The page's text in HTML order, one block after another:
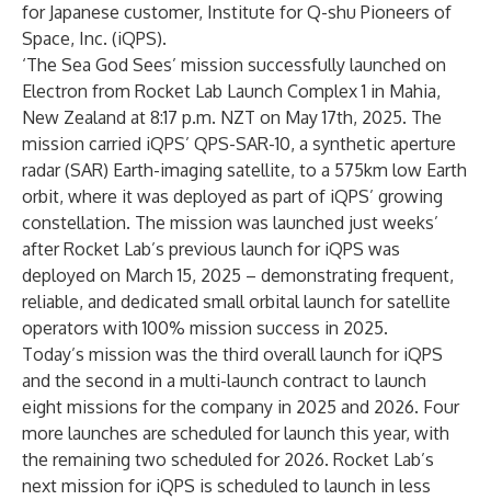
for Japanese customer, Institute for Q-shu Pioneers of
Space, Inc. (iQPS).
‘The Sea God Sees’ mission successfully launched on
Electron from Rocket Lab Launch Complex 1 in Mahia,
New Zealand at 8:17 p.m. NZT on May 17th, 2025. The
mission carried iQPS’ QPS-SAR-10, a synthetic aperture
radar (SAR) Earth-imaging satellite, to a 575km low Earth
orbit, where it was deployed as part of iQPS’ growing
constellation. The mission was launched just weeks’
afterRocket Lab’s previous launch for iQPS was
deployed on March 15, 2025 – demonstrating frequent,
reliable, and dedicated small orbital launch for satellite
operators with 100% mission success in 2025.
Today’s mission was the third overall launch for iQPS
and the second in a multi-launch contract to launch
eight missions for the company in 2025 and 2026. Four
more launches are scheduled for launch this year, with
the remaining two scheduled for 2026. Rocket Lab’s
next mission for iQPS is scheduled to launch in less